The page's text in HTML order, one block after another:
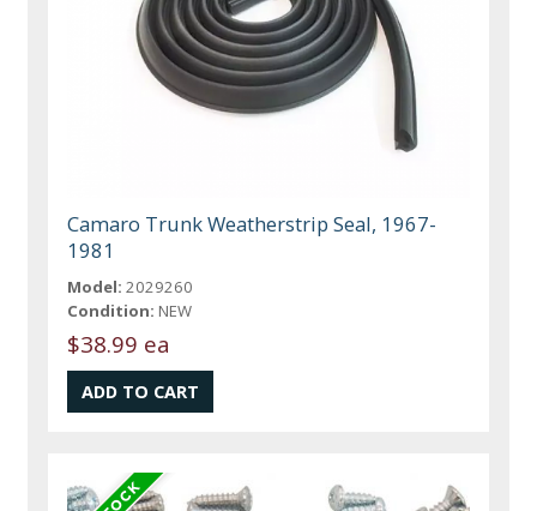
Camaro Trunk Weatherstrip Seal, 1967-
1981
Model: 2029260
Condition: NEW
$38.99 ea